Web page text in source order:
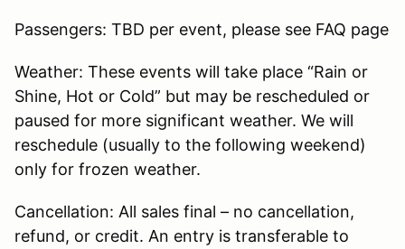
Passengers: TBD per event, please see FAQ page
Weather: These events will take place “Rain or
Shine, Hot or Cold” but may be rescheduled or
paused for more significant weather. We will
reschedule (usually to the following weekend)
only for frozen weather.
Cancellation: All sales final – no cancellation,
refund, or credit. An entry is transferable to